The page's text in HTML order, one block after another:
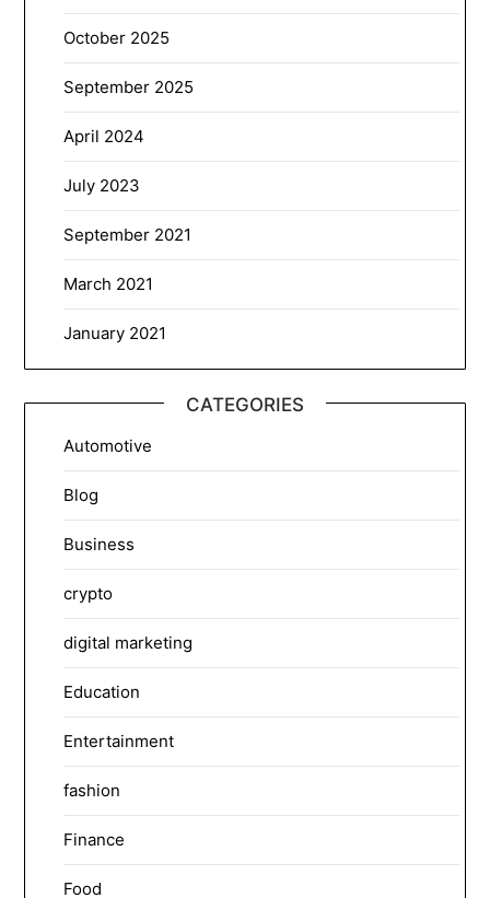
October 2025
September 2025
April 2024
July 2023
September 2021
March 2021
January 2021
CATEGORIES
Automotive
Blog
Business
crypto
digital marketing
Education
Entertainment
fashion
Finance
Food